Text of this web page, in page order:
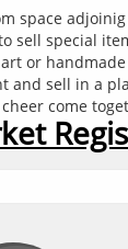
space
sell special
or
and sell in a
come